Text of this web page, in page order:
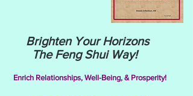
Brighten Your Horizons
The Feng Shui Way!
Enrich Relationships, Well-Being, & Prosperity!